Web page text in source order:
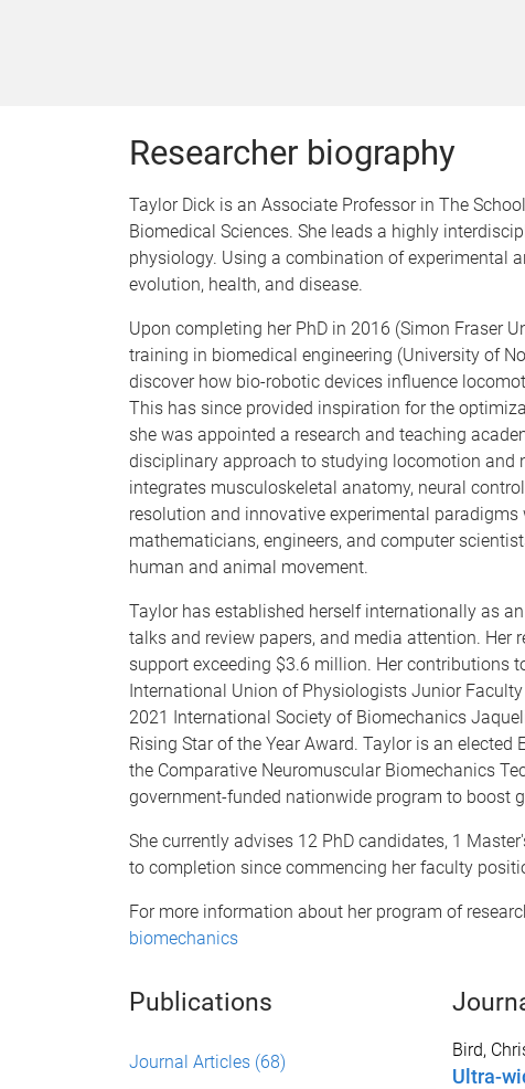
Researcher biography
Taylor Dick is an Associate Professor in The
Biomedical Sciences. She leads a highly
physiology. Using a combination of experimental
evolution, health, and disease.
Upon completing her PhD in 2016 (Simon Fraser
training in biomedical engineering (University of
discover how bio-robotic devices influence
This has since provided inspiration for the
she was appointed a research and teaching
disciplinary approach to studying locomotion and
integrates musculoskeletal anatomy, neural
resolution and innovative experimental
mathematicians, engineers, and computer
human and animal movement.
Taylor has established herself internationally as
talks and review papers, and media attention.
support exceeding $3.6 million. Her contributions
International Union of Physiologists Junior
2021 International Society of Biomechanics
Rising Star of the Year Award. Taylor is an
the Comparative Neuromuscular Biomechanics
government-funded nationwide program to boost
She currently advises 12 PhD candidates, 1
to completion since commencing her faculty
For more information about her program of
biomechanics
Publications
Journal Articles (68)
Bird,
Ultra-